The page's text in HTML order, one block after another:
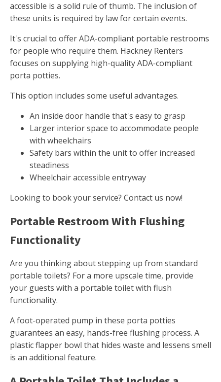
accessible is a solid rule of thumb. The inclusion of
these units is required by law for certain events.
It's crucial to offer ADA-compliant portable restrooms
for people who require them. Hackney Renters
focuses on supplying high-quality ADA-compliant
porta potties.
This option includes some useful advantages.
An inside door handle that's easy to grasp
Larger interior space to accommodate people
with wheelchairs
Safety bars within the unit to offer increased
steadiness
Wheelchair accessible entryway
Looking to book your service? Contact us now!
Portable Restroom With Flushing
Functionality
Are you thinking about stepping up from standard
portable toilets? For a more upscale time, provide
your guests with a portable toilet with flush
functionality.
A foot-operated pump in these porta potties
guarantees an easy, hands-free flushing process. A
plastic flapper bowl that hides waste and lessens smell
is an additional feature.